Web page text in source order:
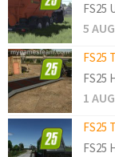
FS25
5
FS25
FS25
1
FS25
FS25